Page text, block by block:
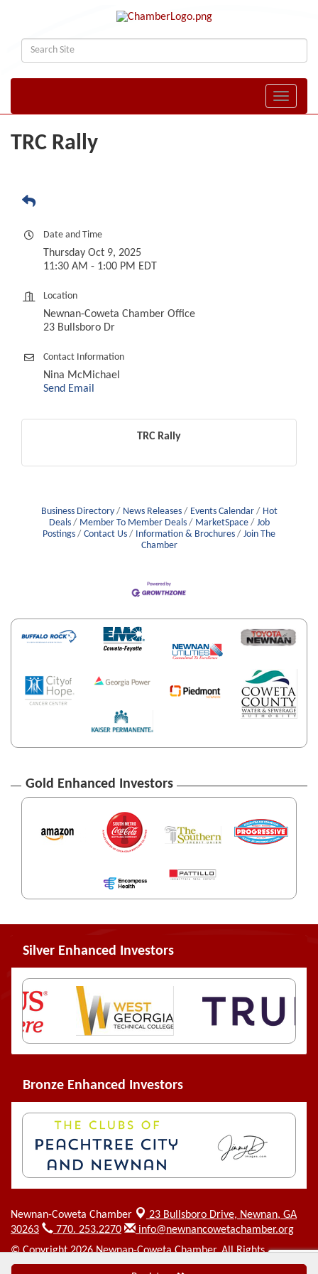
Toggle
TRC Rally
Date and Time
Thursday Oct 9, 2025
11:30 AM - 1:00 PM EDT
Location
Newnan-Coweta Chamber Office
23 Bullsboro Dr
Contact Information
Nina McMichael
Send Email
TRC Rally
Business Directory News Releases Events Calendar
Hot
Deals
Member To Member Deals MarketSpace
Job
Postings
Contact Us Information & Brochures
Join The
Chamber
Gold Enhanced Investors
Silver Enhanced Investors
Bronze Enhanced Investors
Newnan-Coweta Chamber 23 Bullsboro Drive, Newnan, GA
30263
770. 253.2270
info@newnancowetachamber.org
© Copyright 2026 Newnan-Coweta Chamber. All Rights
Reserved. Site provided byGrowthZone- powered by